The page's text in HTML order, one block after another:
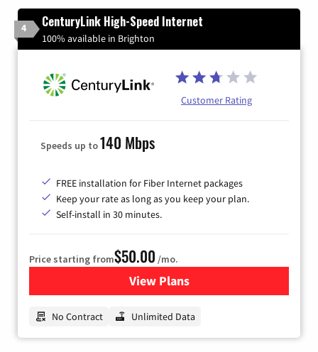
4 CenturyLink High-Speed Internet
100% available in Brighton
Customer Rating
Speeds up to140 Mbps
FREE installation for Fiber Internet packages
Keep your rate as long as you keep your plan.
Self-install in 30 minutes.
Price starting from$50.00 /mo.
View Plansfor CenturyLink High-
No Contract Unlimited Data